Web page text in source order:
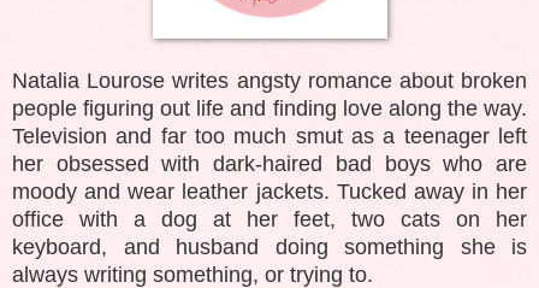
Natalia Lourose writes angsty romance about broken
people figuring out life and finding love along the way.
Television and far too much smut as a teenager left
her obsessed with dark-haired bad boys who are
moody and wear leather jackets. Tucked away in her
office with a dog at her feet, two cats on her
keyboard, and husband doing something she is
always writing something, or trying to.